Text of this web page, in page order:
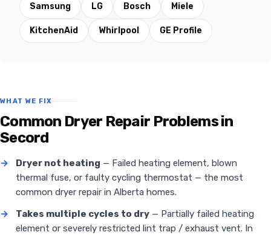
Samsung LG Bosch Miele
KitchenAid Whirlpool GE Profile
WHAT WE FIX
Common Dryer Repair Problems in
Secord
→ Dryer not heating — Failed heating element, blown
thermal fuse, or faulty cycling thermostat — the most
common dryer repair in Alberta homes.
→
Takes multiple cycles to dry — Partially failed heating
element or severely restricted lint trap / exhaust vent. In